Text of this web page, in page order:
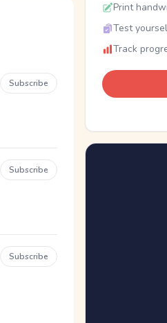
Subscribe
Subscribe
Subscribe
Print
Test
Track